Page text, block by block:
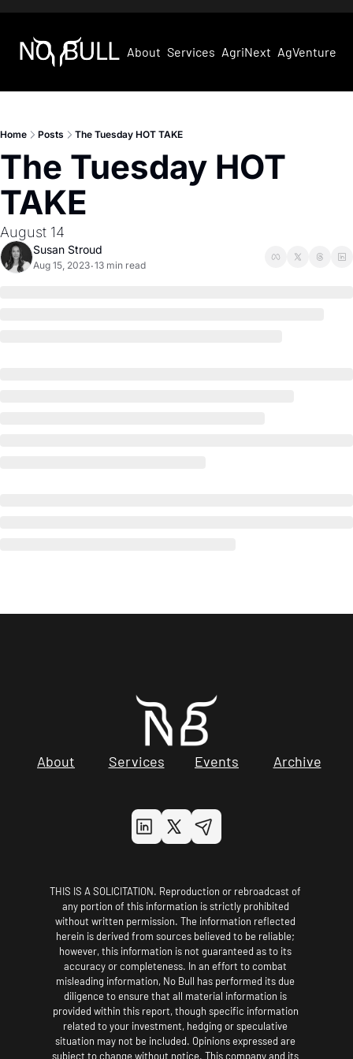
About Services AgriNext AgVentures
Home Posts The Tuesday HOT TAKE
The Tuesday HOT
TAKE
August 14
Susan Stroud
Aug 15, 2023•13 min read
About Services Events Archive
THIS IS A SOLICITATION. Reproduction or rebroadcast of
any portion of this information is strictly prohibited
without written permission. The information reflected
herein is derived from sources believed to be reliable;
however, this information is not guaranteed as to its
accuracy or completeness. In an effort to combat
misleading information, No Bull has performed its due
diligence to ensure that all material information is
provided within this report, though specific information
related to your investment, hedging or speculative
situation may not be included. Opinions expressed are
subject to change without notice. This company and its